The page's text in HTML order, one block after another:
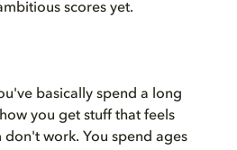
scores yet.
basically spend a long
you get stuff that feels
work. You spend ages